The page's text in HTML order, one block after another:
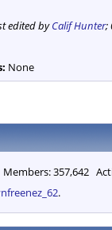
edited byCalif Hunter;
None
357,642
.